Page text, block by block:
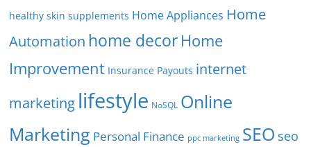
healthy skin supplements Home Appliances Home
Automation home decorHome
Improvement Insurance Payouts internet
marketing lifestyle NoSQL Online
Marketing Personal Finance ppc marketing SEO seo